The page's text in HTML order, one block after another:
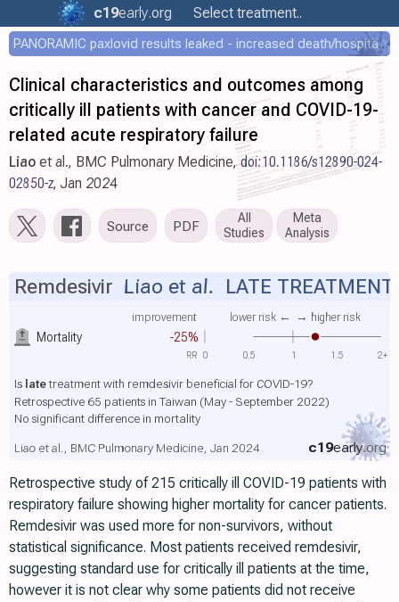
c19early.org Select treatment..
PANORAMIC paxlovid results leaked - increased death/hospitalization - OR 1.18 [0.55-2.62]
Clinical characteristics and outcomes among
critically ill patients with cancer and COVID-19-
related acute respiratory failure
Liao et al., BMC Pulmonary Medicine,doi:10.1186/s12890-024-
02850-z, Jan 2024
Source PDF
All
Studies
Meta
Analysis
Mortality -25%
improvement lower risk ← → higher risk
Remdesivir Liao et al. LATE TREATMENT
Is latetreatment with remdesivir beneficial for COVID-19?
Retrospective 65 patients in Taiwan (May - September 2022)
No significant difference in mortality
c19early.org
Liao et al., BMC Pulmonary Medicine, Jan 2024
0 0.5 1 1.5 2+
RR
Retrospective study of 215 critically ill COVID-19 patients with
respiratory failure showing higher mortality for cancer patients.
Remdesivir was used more for non-survivors, without
statistical significance. Most patients received remdesivir,
suggesting standard use for critically ill patients at the time,
however it is not clear why some patients did not receive